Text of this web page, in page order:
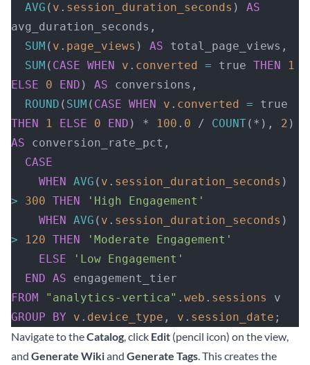
  AVG
( v . session_duration_seconds ) AS
avg_duration_seconds,
  SUM
( v . page_views ) AS total_page_views,
  SUM
( CASE WHEN v . converted = true THEN
1
ELSE 0 END ) AS conversions,
  ROUND
( SUM ( CASE WHEN v . converted =
THEN
1 ELSE 0 END ) * 100 . 0 / COUNT(*), 2
AS conversion_rate_pct,
  CASE
    WHEN
AVG ( v . session_duration_seconds
> 300 THEN
'High Engagement'
    WHEN
AVG ( v . session_duration_seconds
> 120 THEN
'Moderate Engagement'
    ELSE
'Low Engagement'
  END
AS engagement_tier
FROM
"analytics-vertica" . web . sessions
v
GROUP BY v . device_type , v . session_date ;
Navigate to theCatalog, click Edit (pencil icon) on the view,
and Generate Wikiand Generate Tags. This creates the